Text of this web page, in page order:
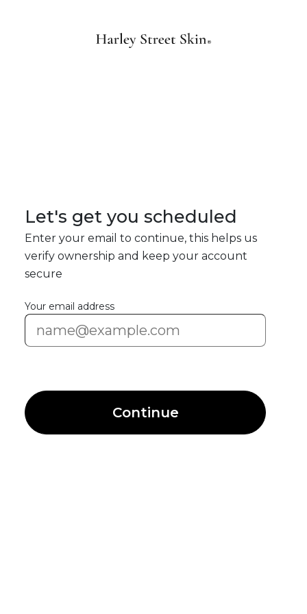
Let's get you scheduled
Enter your email to continue, this helps us
verify ownership and keep your account
secure
Your email address
Continue